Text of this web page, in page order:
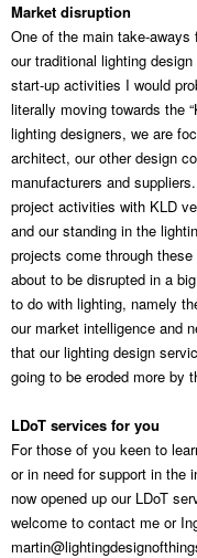
Market disruption
One of the main take-
our traditional lighting
start-up activities I would
literally moving towards the
lighting designers, we are
architect, our other design
manufacturers and
project activities with KLD
and our standing in the
projects come through
about to be disrupted in a
to do with lighting, namely
our market intelligence and
that our lighting design
going to be eroded more by
LDoT services for you
For those of you keen to
or in need for support in the
now opened up our LDoT
welcome to contact me or